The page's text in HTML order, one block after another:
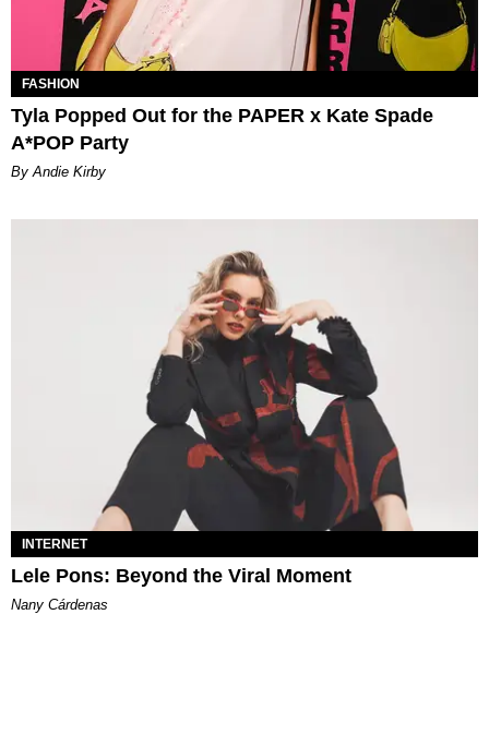
FASHION
Tyla Popped Out for the PAPER x Kate Spade
A*POP Party
By Andie Kirby
INTERNET
Lele Pons: Beyond the Viral Moment
Nany Cárdenas